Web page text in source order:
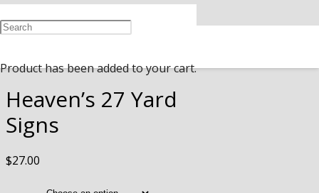
Producthas been added to your cart.
Home/Heaven's 27/ Heaven’s 27 Yard
Heaven’s 27 Yard
Signs
$27.00